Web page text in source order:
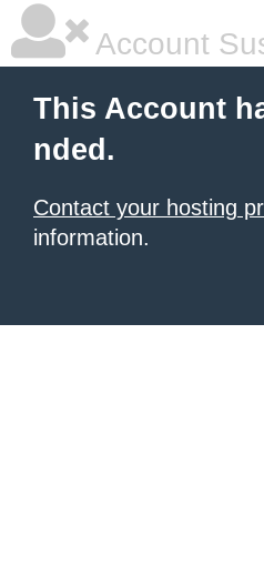
Account
This Account
nded.
Contact your hosting
information.